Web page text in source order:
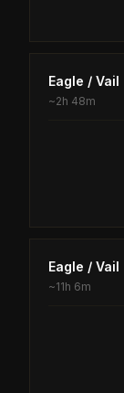
Eagle / Vail
~2h 48m
Eagle / Vail
~11h 6m